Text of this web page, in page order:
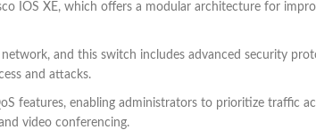
IOS XE, which offers a modular architecture for
and this switch includes advanced security
and attacks.
features, enabling administrators to prioritize traffic
video conferencing.